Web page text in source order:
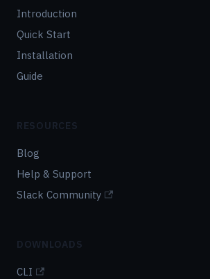
Introduction
Quick Start
Installation
Guide
RESOURCES
Blog
Help & Support
Slack Community
DOWNLOADS
CLI